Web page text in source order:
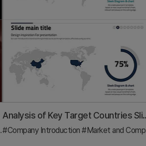
#Graph
Analysis of Key Target
#Company Introduction #Market and Competitor Analysis